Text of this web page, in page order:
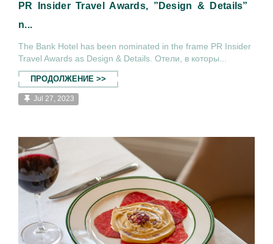
PR Insider Travel Awards, ”Design & Details”
n...
The Bank Hotel has been nominated in the frame PR Insider
Travel Awards as Design & Details. Отели, в которы...
ПРОДОЛЖЕНИЕ >>
Jul 27, 2023